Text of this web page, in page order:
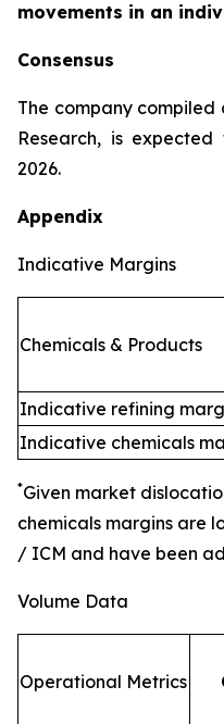
movements in an
Consensus
The company compiled
Research, is
2026.
Appendix
Indicative Margins
Chemicals & Products
Indicative refining
Indicative chemicals
*Given market
chemicals margins are
/ ICM and have been
Volume Data
Operational Metrics